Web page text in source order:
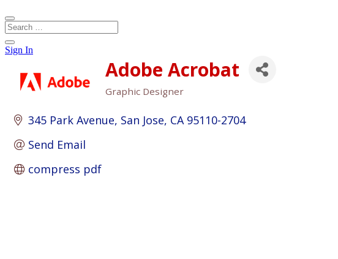
Sign In
Adobe Acrobat
Categories
Graphic Designer
345 Park Avenue San Jose CA 95110-2704
Send Email
compress pdf